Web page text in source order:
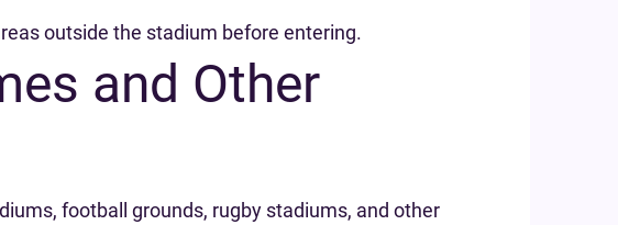
outside the stadium before entering.
and Other
football grounds, rugby stadiums, and other